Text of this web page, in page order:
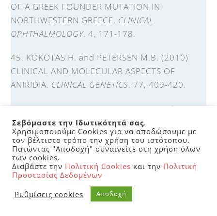
OF A GREEK FOUNDER MUTATION IN
NORTHWESTERN GREECE. CLINICAL
OPHTHALMOLOGY. 4, 171-178.
45. KOKOTAS H. and PETERSEN M.B. (2010)
CLINICAL AND MOLECULAR ASPECTS OF
ANIRIDIA. CLINICAL GENETICS. 77, 409-420.
46. KOKOTAS H., GRIGORIADOU M., and
PETERSEN M. (2011) AGE-RELATED MACULAR
DEGENERATION: GENETIC AND CLINICAL
FINDINGS.CLIN CHEM LAB MED . 49(4).
47. KOKOTAS H., GRIGORIADOU M., HATZAKI A.,
ANTONIADI T., GIANNOULIA-KARANTANA A.,
and PETERSEN M.B. (2010) EASY, RAPID, AND
Σεβόμαστε την Ιδωτικότητά σας.
Χρησιμοποιούμε Cookies για να αποδώσουμε με
τον βέλτιστο τρόπο την χρήση του ιστότοπου.
Πατώντας "Αποδοχή" συναινείτε στη χρήση όλων
των cookies.
Διαβάστε την Πολιτική Cookies και την Πολιτική
Προστασίας Δεδομένων
Ρυθμίσεις cookies
Αποδοχή